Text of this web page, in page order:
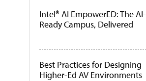
Intel® AI EmpowerED: The AI-
Ready Campus, Delivered
Best Practices for Designing
Higher-Ed AV Environments